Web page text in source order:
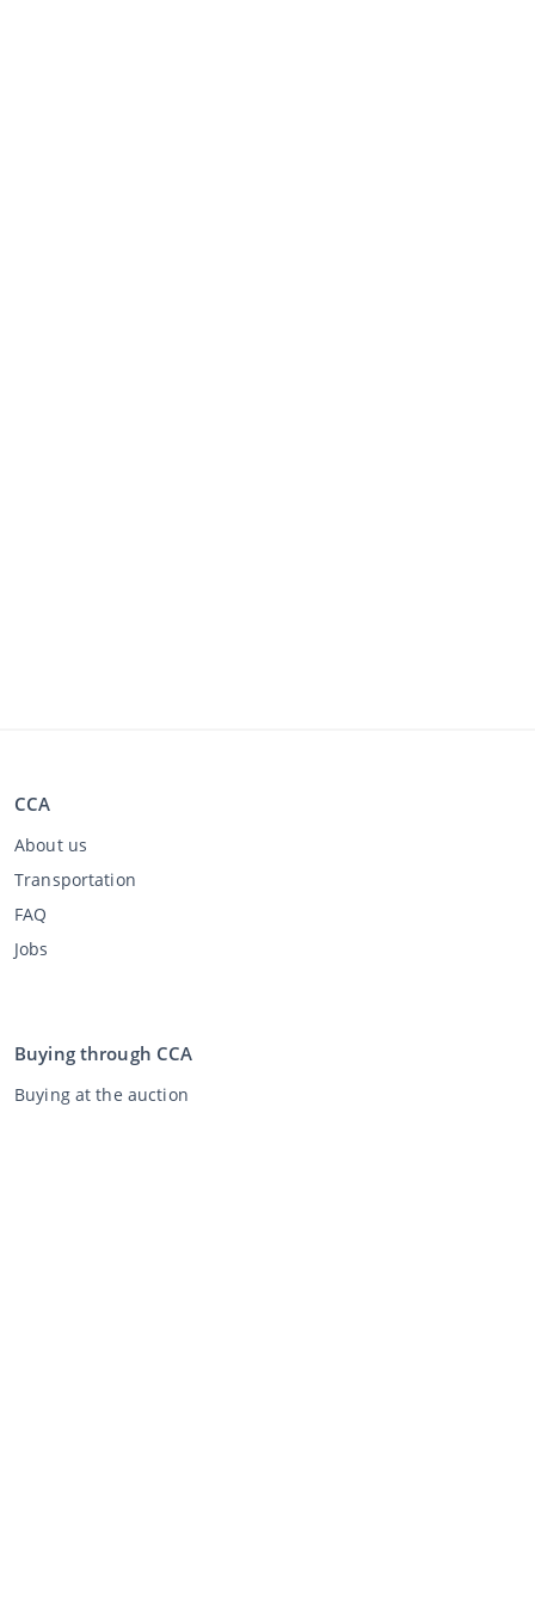
CCA
About us
Transportation
FAQ
Jobs
Buying through CCA
Buying at the auction